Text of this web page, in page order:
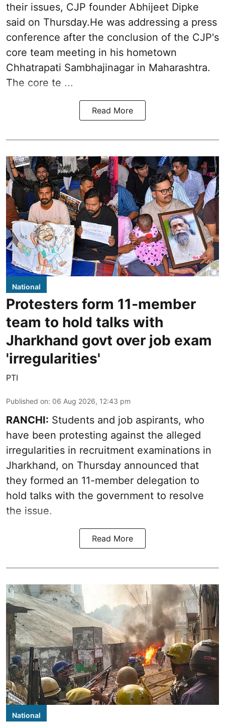
their issues, CJP founder Abhijeet Dipke
said on Thursday.He was addressing a press
conference after the conclusion of the CJP's
core team meeting in his hometown
Chhatrapati Sambhajinagar in Maharashtra.
The core te ...
Read More
National
Protesters form 11-member
team to hold talks with
Jharkhand govt over job exam
'irregularities'
PTI
Published on: 06 Aug 2026, 12:43 pm
RANCHI: Students and job aspirants, who
have been protesting against the alleged
irregularities in recruitment examinations in
Jharkhand, on Thursday announced that
they formed an 11-member delegation to
hold talks with the government to resolve
the issue.
Read More
National